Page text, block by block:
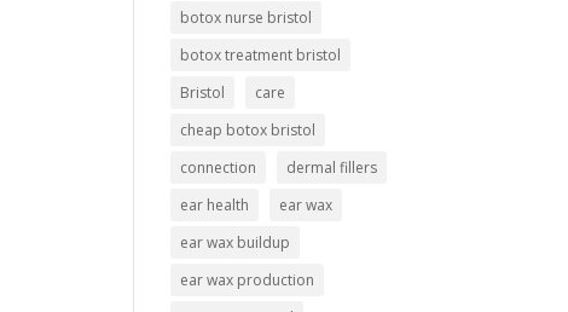
botox nurse bristol
botox treatment bristol
Bristol
care
cheap botox bristol
connection
dermal fillers
ear health
ear wax
ear wax buildup
ear wax production